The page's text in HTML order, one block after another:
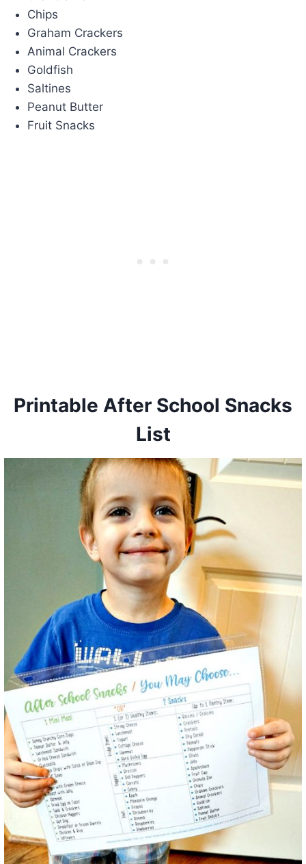
Chips
Graham Crackers
Animal Crackers
Goldfish
Saltines
Peanut Butter
Fruit Snacks
Printable After School Snacks
List